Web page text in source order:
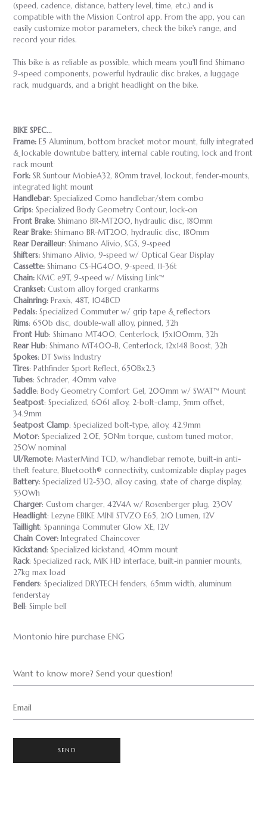
(speed, cadence, distance, battery level, time, etc.) and is
compatible with the Mission Control app. From the app, you can
easily customize motor parameters, check the bike's range, and
record your rides.
This bike is as reliable as possible, which means you'll find Shimano
9-speed components, powerful hydraulic disc brakes, a luggage
rack, mudguards, and a bright headlight on the bike.
BIKE SPEC...
Frame: E5 Aluminum, bottom bracket motor mount, fully integrated
& lockable downtube battery, internal cable routing, lock and front
rack mount
Fork: SR Suntour MobieA32, 80mm travel, lockout, fender-mounts,
integrated light mount
Handlebar: Specialized Como handlebar/stem combo
Grips: Specialized Body Geometry Contour, lock-on
Front Brake: Shimano BR-MT200, hydraulic disc, 180mm
Rear Brake: Shimano BR-MT200, hydraulic disc, 180mm
Rear Derailleur: Shimano Alivio, SGS, 9-speed
Shifters: Shimano Alivio, 9-speed w/ Optical Gear Display
Cassette: Shimano CS-HG400, 9-speed, 11-36t
Chain: KMC e9T, 9-speed w/ Missing Link™
Crankset: Custom alloy forged crankarms
Chainring: Praxis, 48T, 104BCD
Pedals: Specialized Commuter w/ grip tape & reflectors
Rims: 650b disc, double-wall alloy, pinned, 32h
Front Hub: Shimano MT400, Centerlock, 15x100mm, 32h
Rear Hub: Shimano MT400-B, Centerlock, 12x148 Boost, 32h
Spokes: DT Swiss Industry
Tires: Pathfinder Sport Reflect, 650Bx2.3
Tubes: Schrader, 40mm valve
Saddle: Body Geometry Comfort Gel, 200mm w/ SWAT™ Mount
Seatpost: Specialized, 6061 alloy, 2-bolt-clamp, 5mm offset,
34.9mm
Seatpost Clamp: Specialized bolt-type, alloy, 42.9mm
Motor: Specialized 2.0E, 50Nm torque, custom tuned motor,
250W nominal
UI/Remote: MasterMind TCD, w/handlebar remote, built-in anti-
theft feature, Bluetooth® connectivity, customizable display pages
Battery: Specialized U2-530, alloy casing, state of charge display,
530Wh
Charger: Custom charger, 42V4A w/ Rosenberger plug, 230V
Headlight: Lezyne EBIKE MINI STVZO E65, 210 Lumen, 12V
Taillight: Spanninga Commuter Glow XE, 12V
Chain Cover: Integrated Chaincover
Kickstand: Specialized kickstand, 40mm mount
Rack: Specialized rack, MIK HD interface, built-in pannier mounts,
27kg max load
Fenders: Specialized DRYTECH fenders, 65mm width, aluminum
fenderstay
Bell : Simple bell
Montonio hire purchase ENG
Want to know more? Send your question!
Email
SEND